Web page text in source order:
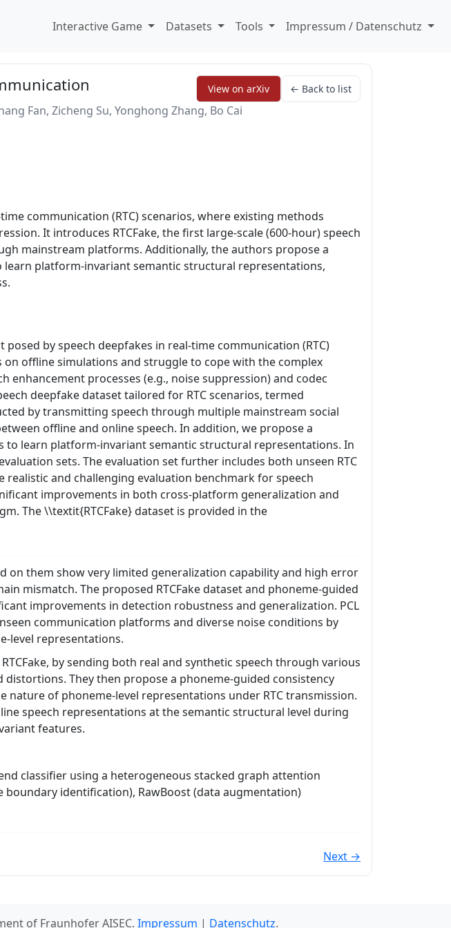
Interactive Game Datasets Tools Impressum / Datenschutz
View on arXiv ← Back to list
Fan, Zicheng Su, Yonghong Zhang, Bo Cai
communication (RTC) scenarios, where existing methods
It introduces RTCFake, the first large-scale (600-hour) speech
mainstream platforms. Additionally, the authors propose a
platform-invariant semantic structural representations,
by speech deepfakes in real-time communication (RTC)
offline simulations and struggle to cope with the complex
processes (e.g., noise suppression) and codec
deepfake dataset tailored for RTC scenarios, termed
by transmitting speech through multiple mainstream social
offline and online speech. In addition, we propose a
to learn platform-invariant semantic structural representations. In
sets. The evaluation set further includes both unseen RTC
and challenging evaluation benchmark for speech
improvements in both cross-platform generalization and
The \\textit{RTCFake} dataset is provided in the
on them show very limited generalization capability and high error
mismatch. The proposed RTCFake dataset and phoneme-guided
improvements in detection robustness and generalization. PCL
communication platforms and diverse noise conditions by
level representations.
by sending both real and synthetic speech through various
They then propose a phoneme-guided consistency
nature of phoneme-level representations under RTC transmission.
speech representations at the semantic structural level during
features.
classifier using a heterogeneous stacked graph attention
boundary identification), RawBoost (data augmentation)
Next →
of Fraunhofer AISEC. Impressum | Datenschutz.